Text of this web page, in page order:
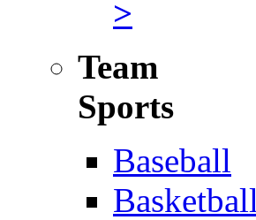
>
Team
Sports
Baseball
Basketball